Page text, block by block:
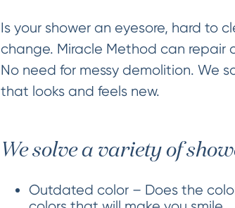
Is your shower an eyesore, hard to
change. Miracle Method can repair
No need for messy demolition. We
that looks and feels new.
We solve a variety of
Outdated color – Does the